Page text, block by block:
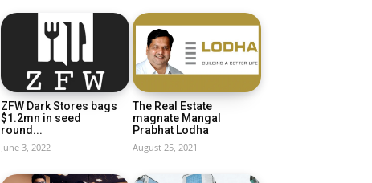
ZFW Dark Stores bags
$1.2mn in seed
round...
June 3, 2022
The Real Estate
magnate Mangal
Prabhat Lodha
August 25, 2021